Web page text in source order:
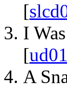
[
I
[
A